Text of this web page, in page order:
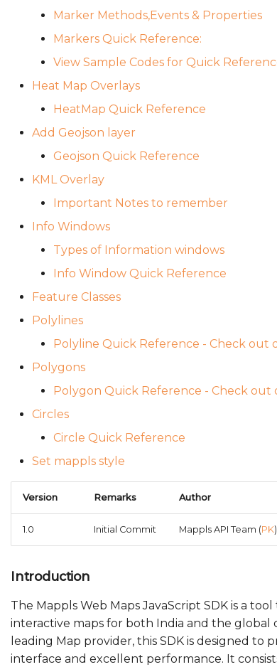
Marker Methods,Events & Properties
Markers Quick Reference:
View Sample Codes for Quick
Heat Map Overlays
HeatMap Quick Reference
Add Geojson layer
Geojson Quick Reference
KML Overlay
Important Notes to remember
Info Windows
Types of Information windows
Info Window Quick Reference
Feature Classes
Polylines
Polyline Quick Reference - Check out
Polygons
Polygon Quick Reference - Check out
Circles
Circle Quick Reference
Set mappls style
Version Remarks Author
1.0 Initial Commit Mappls API Team (PK)
Introduction
The Mappls Web Maps JavaScript SDK is a
interactive maps for both India and the global
leading Map provider, this SDK is designed
interface and excellent performance. It